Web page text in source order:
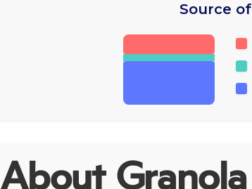
Source
About Granola